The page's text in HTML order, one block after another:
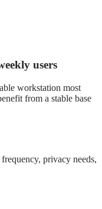
users
workstation most
from a stable base
privacy needs,